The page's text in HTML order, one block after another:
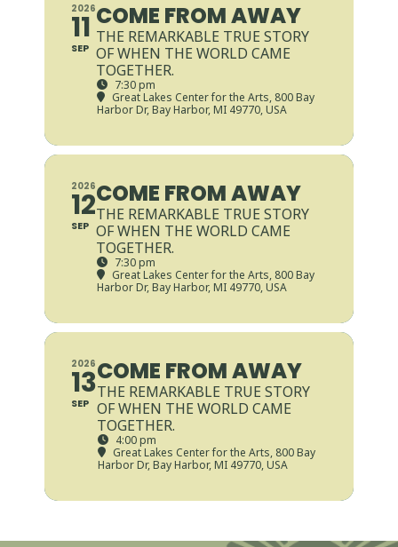
2026
11
SEP
COME FROM AWAY
THE REMARKABLE TRUE STORY
OF WHEN THE WORLD CAME
TOGETHER.
7:30 pm
Great Lakes Center for the Arts, 800 Bay
Harbor Dr, Bay Harbor, MI 49770, USA
2026
12
SEP
COME FROM AWAY
THE REMARKABLE TRUE STORY
OF WHEN THE WORLD CAME
TOGETHER.
7:30 pm
Great Lakes Center for the Arts, 800 Bay
Harbor Dr, Bay Harbor, MI 49770, USA
2026
13
SEP
COME FROM AWAY
THE REMARKABLE TRUE STORY
OF WHEN THE WORLD CAME
TOGETHER.
4:00 pm
Great Lakes Center for the Arts, 800 Bay
Harbor Dr, Bay Harbor, MI 49770, USA